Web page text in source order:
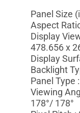
Panel Size
Aspect
Display
478.656 x
Display
Backlight
Panel Type
Viewing
178°/ 178°